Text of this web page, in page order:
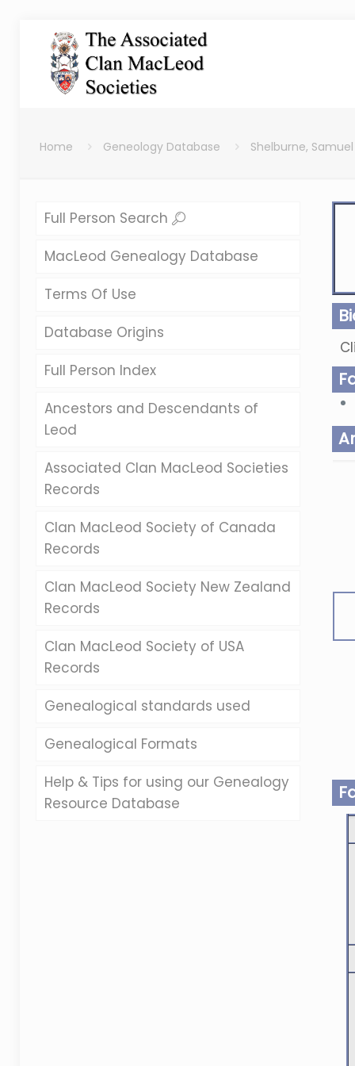
Home Geneology Database Shelburne, Samuel
Full Person Search
MacLeod Genealogy Database
Terms Of Use
Database Origins
Full Person Index
Ancestors and Descendants of
Leod
Associated Clan MacLeod Societies
Records
Clan MacLeod Society of Canada
Records
Clan MacLeod Society New Zealand
Records
Clan MacLeod Society of USA
Records
Genealogical standards used
Genealogical Formats
Help & Tips for using our Genealogy
Resource Database